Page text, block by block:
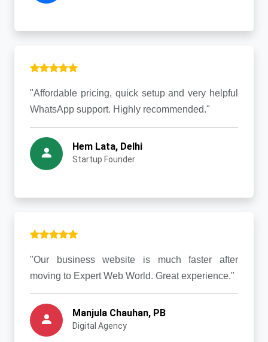
"Affordable pricing, quick setup and very helpful
WhatsApp support. Highly recommended."
Hem Lata, Delhi
Startup Founder
"Our business website is much faster after
moving to Expert Web World. Great experience."
Manjula Chauhan, PB
Digital Agency